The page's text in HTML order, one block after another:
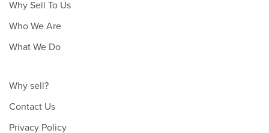
Why Sell To Us
Who We Are
What We Do
Why sell?
Contact Us
Privacy Policy